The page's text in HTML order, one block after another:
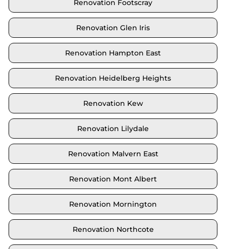
Renovation Footscray
Renovation Glen Iris
Renovation Hampton East
Renovation Heidelberg Heights
Renovation Kew
Renovation Lilydale
Renovation Malvern East
Renovation Mont Albert
Renovation Mornington
Renovation Northcote